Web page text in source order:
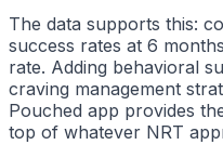
The data supports this:
success rates at 6
rate. Adding behavioral
craving management
Pouched app provides
top of whatever NRT